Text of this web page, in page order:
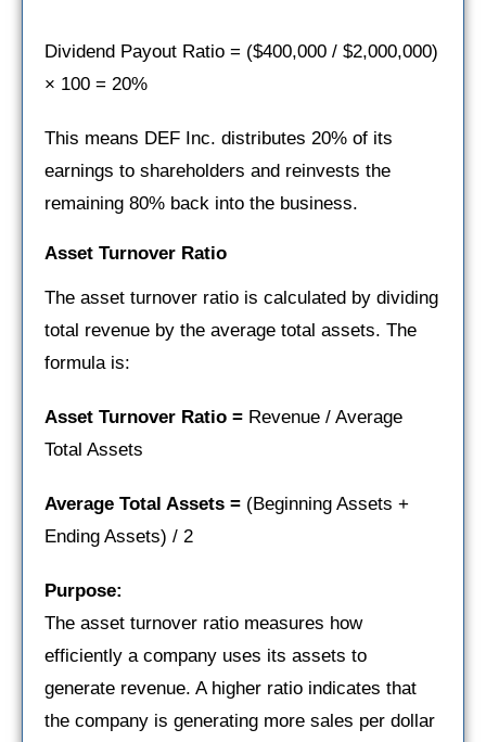
Dividend Payout Ratio = ($400,000 / $2,000,000)
× 100 = 20%
This means DEF Inc. distributes 20% of its
earnings to shareholders and reinvests the
remaining 80% back into the business.
Asset Turnover Ratio
The asset turnover ratio is calculated by dividing
total revenue by the average total assets. The
formula is:
Asset Turnover Ratio = Revenue / Average
Total Assets
Average Total Assets = (Beginning Assets +
Ending Assets) / 2
Purpose:
The asset turnover ratio measures how
efficiently a company uses its assets to
generate revenue. A higher ratio indicates that
the company is generating more sales per dollar